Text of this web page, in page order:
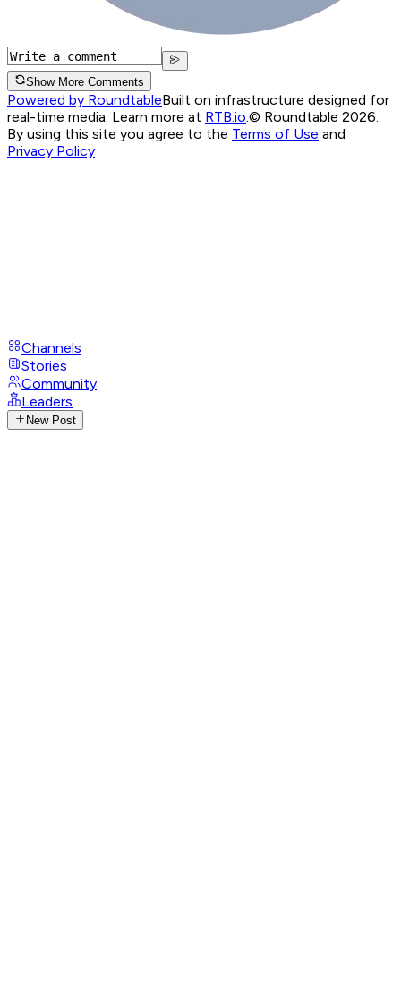
Show More Comments
Powered by RoundtableBuilt on infrastructure designed for
real-time media. Learn more at RTB.io © Roundtable 2026.
By using this site you agree to the Terms of Use and
Privacy Policy
Channels
Stories
Community
Leaders
New Post